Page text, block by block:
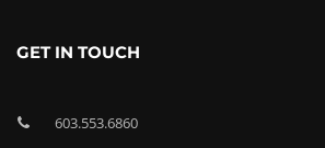
GET IN TOUCH
603.553.6860